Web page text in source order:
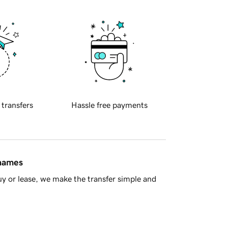
transfers Hassle free payments
or lease, we make the transfer simple and